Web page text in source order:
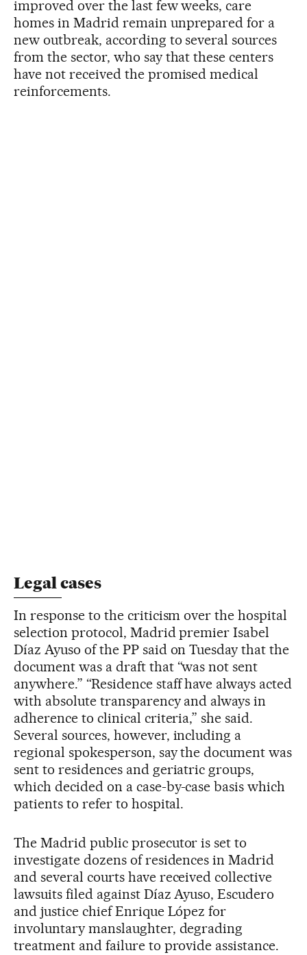
improved over the last few weeks, care
homes in Madrid remain unprepared for a
new outbreak, according to several sources
from the sector, who say that these centers
have not received the promised medical
reinforcements.
Legal cases
In response to the criticism over the hospital
selection protocol, Madrid premier Isabel
Díaz Ayuso of the PP said on Tuesday that the
document was a draft that “was not sent
anywhere.” “Residence staff have always acted
with absolute transparency and always in
adherence to clinical criteria,” she said.
Several sources, however, including a
regional spokesperson, say the document was
sent to residences and geriatric groups,
which decided on a case-by-case basis which
patients to refer to hospital.
The Madrid public prosecutor is set to
investigate dozens of residences in Madrid
and several courts have received collective
lawsuits filed against Díaz Ayuso, Escudero
and justice chief Enrique López for
involuntary manslaughter, degrading
treatment and failure to provide assistance.